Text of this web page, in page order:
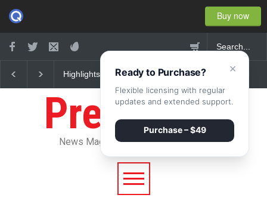
Buy now
Nuclear fusion closer to
Greece's reform plan
Pressroom
News Magazine WordPress Theme
×
Ready to Purchase?
Flexible licensing with regular
updates and extended support.
Purchase – $49